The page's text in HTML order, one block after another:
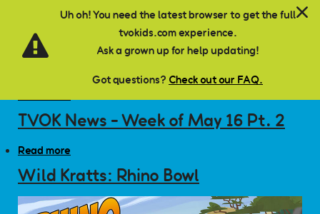
Uh oh! You need the latest browser to get the full
tvokids.com experience.
Ask a grown up for help updating!
Got questions? Check out our FAQ.
Skip to main content
TVOK News - Week of May 16 Pt. 1
Read more about TVOK News - Week of May 16 Pt. 1
TVOK News - Saving Money
TVOK News - Week of May 16 Pt. 2
Read more
Wild Kratts: Rhino Bowl